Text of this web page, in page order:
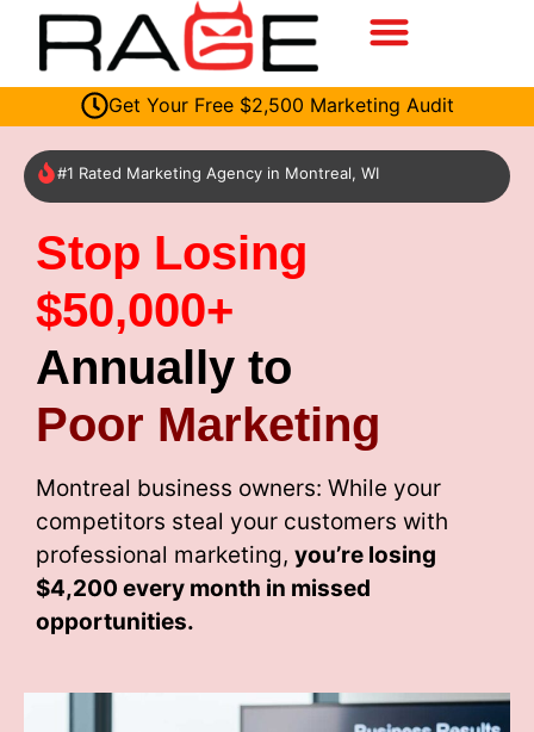
Get Your Free $2,500 Marketing Audit
#1 Rated Marketing Agency in Montreal, WI
Stop Losing
$50,000+
Annually to
Poor Marketing
Montreal business owners: While your
competitors steal your customers with
professional marketing, you’re losing
$4,200 every month in missed
opportunities.